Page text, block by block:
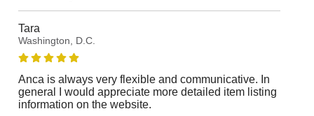
Tara
Washington, D.C.
Anca is always very flexible and communicative. In
general I would appreciate more detailed item listing
information on the website.